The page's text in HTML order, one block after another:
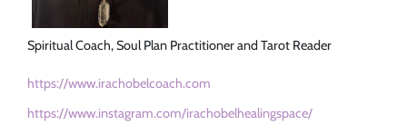
Spiritual Coach, Soul Plan Practitioner and Tarot Reader
https://www.irachobelcoach.com
https://www.instagram.com/irachobelhealingspace/